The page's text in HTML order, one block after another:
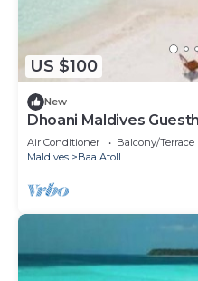
US $100
New
Dhoani Maldives
Air Conditioner Balcony/Terrace
Maldives
Baa Atoll